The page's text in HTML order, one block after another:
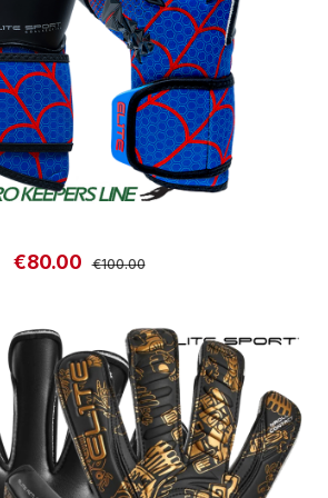
Sale price:
€80.00 Regular price:
€100.00